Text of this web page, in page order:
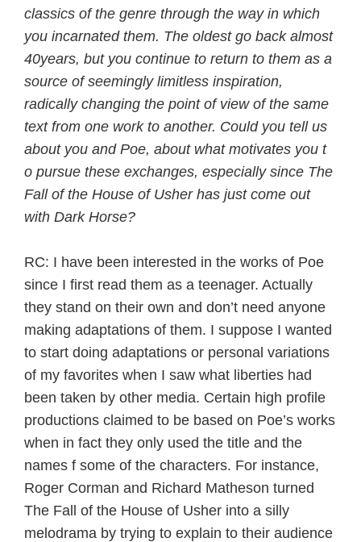
classics of the genre through the way in which
you incarnated them. The oldest go back almost
40years, but you continue to return to them as a
source of seemingly limitless inspiration,
radically changing the point of view of the same
text from one work to another. Could you tell us
about you and Poe, about what motivates you t
o pursue these exchanges, especially since The
Fall of the House of Usher has just come out
with Dark Horse?
RC: I have been interested in the works of Poe
since I first read them as a teenager. Actually
they stand on their own and don’t need anyone
making adaptations of them. I suppose I wanted
to start doing adaptations or personal variations
of my favorites when I saw what liberties had
been taken by other media. Certain high profile
productions claimed to be based on Poe’s works
when in fact they only used the title and the
names f some of the characters. For instance,
Roger Corman and Richard Matheson turned
The Fall of the House of Usher into a silly
melodrama by trying to explain to their audience